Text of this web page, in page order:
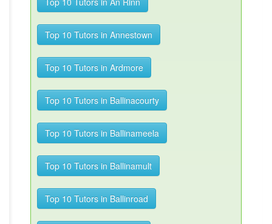
Top 10 Tutors in Annestown
Top 10 Tutors in Ardmore
Top 10 Tutors in Ballinacourty
Top 10 Tutors in Ballinameela
Top 10 Tutors in Ballinamult
Top 10 Tutors in Ballinroad